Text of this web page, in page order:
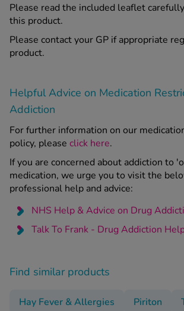
Please read the included leaflet
this product.
Please contact your GP if appropriate
product.
Helpful Advice on Medication
Addiction
For further information on our
policy, please click here.
If you are concerned about addiction to
medication, we urge you to visit the
professional help and advice:
NHS Help & Advice on Drug
Talk To Frank - Drug Addiction
Find similar products
Hay Fever & Allergies Piriton